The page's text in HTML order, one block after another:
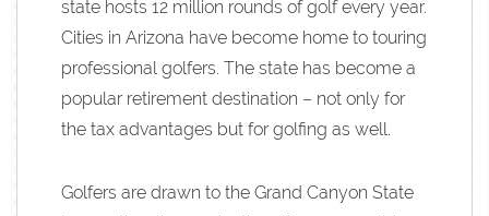
state hosts 12 million rounds of golf every year.
Cities in Arizona have become home to touring
professional golfers. The state has become a
popular retirement destination – not only for
the tax advantages but for golfing as well.
Golfers are drawn to the Grand Canyon State